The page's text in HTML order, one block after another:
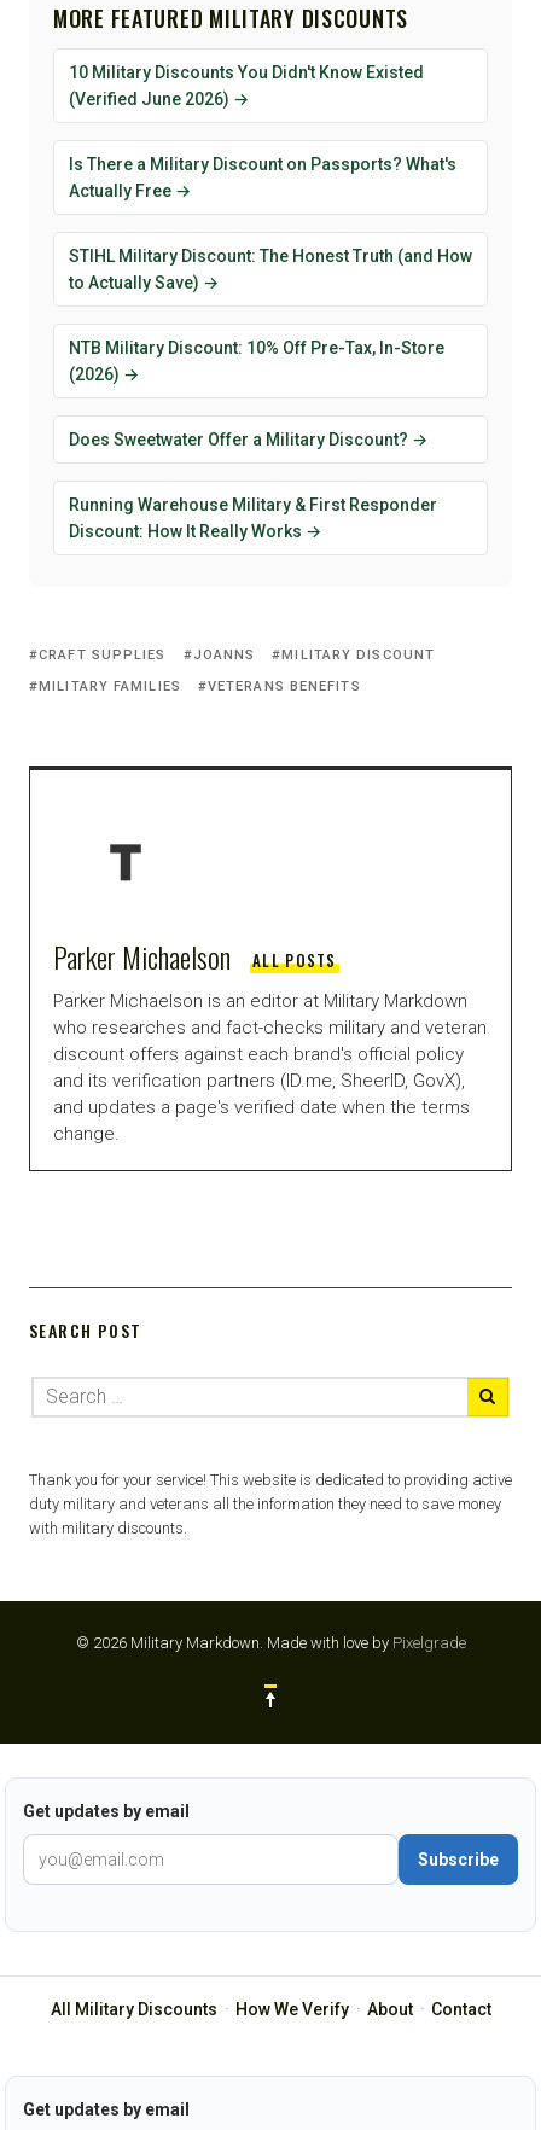
MORE FEATURED MILITARY DISCOUNTS
10 Military Discounts You Didn't Know Existed
(Verified June 2026) →
Is There a Military Discount on Passports? What's
Actually Free →
STIHL Military Discount: The Honest Truth (and How
to Actually Save) →
NTB Military Discount: 10% Off Pre-Tax, In-Store
(2026) →
Does Sweetwater Offer a Military Discount? →
Running Warehouse Military & First Responder
Discount: How It Really Works →
CRAFT SUPPLIES JOANNS
MILITARY DISCOUNT
MILITARY FAMILIES
VETERANS BENEFITS
Parker Michaelson ALL POSTS
Parker Michaelson is an editor at Military Markdown
who researches and fact-checks military and veteran
discount offers against each brand's official policy
and its verification partners (ID.me, SheerID, GovX),
and updates a page's verified date when the terms
change.
SEARCH POST
Thank you for your service! This website is dedicated to providing active
duty military and veterans all the information they need to save money
with military discounts.
© 2026 Military Markdown. Made with love by Pixelgrade
Get updates by email
Subscribe
All Military Discounts · How We Verify· About· Contact
Get updates by email